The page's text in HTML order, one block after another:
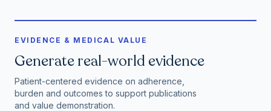
EVIDENCE & MEDICAL VALUE
Generate real-world evidence
Patient-centered evidence on adherence,
burden and outcomes to support publications
and value demonstration.